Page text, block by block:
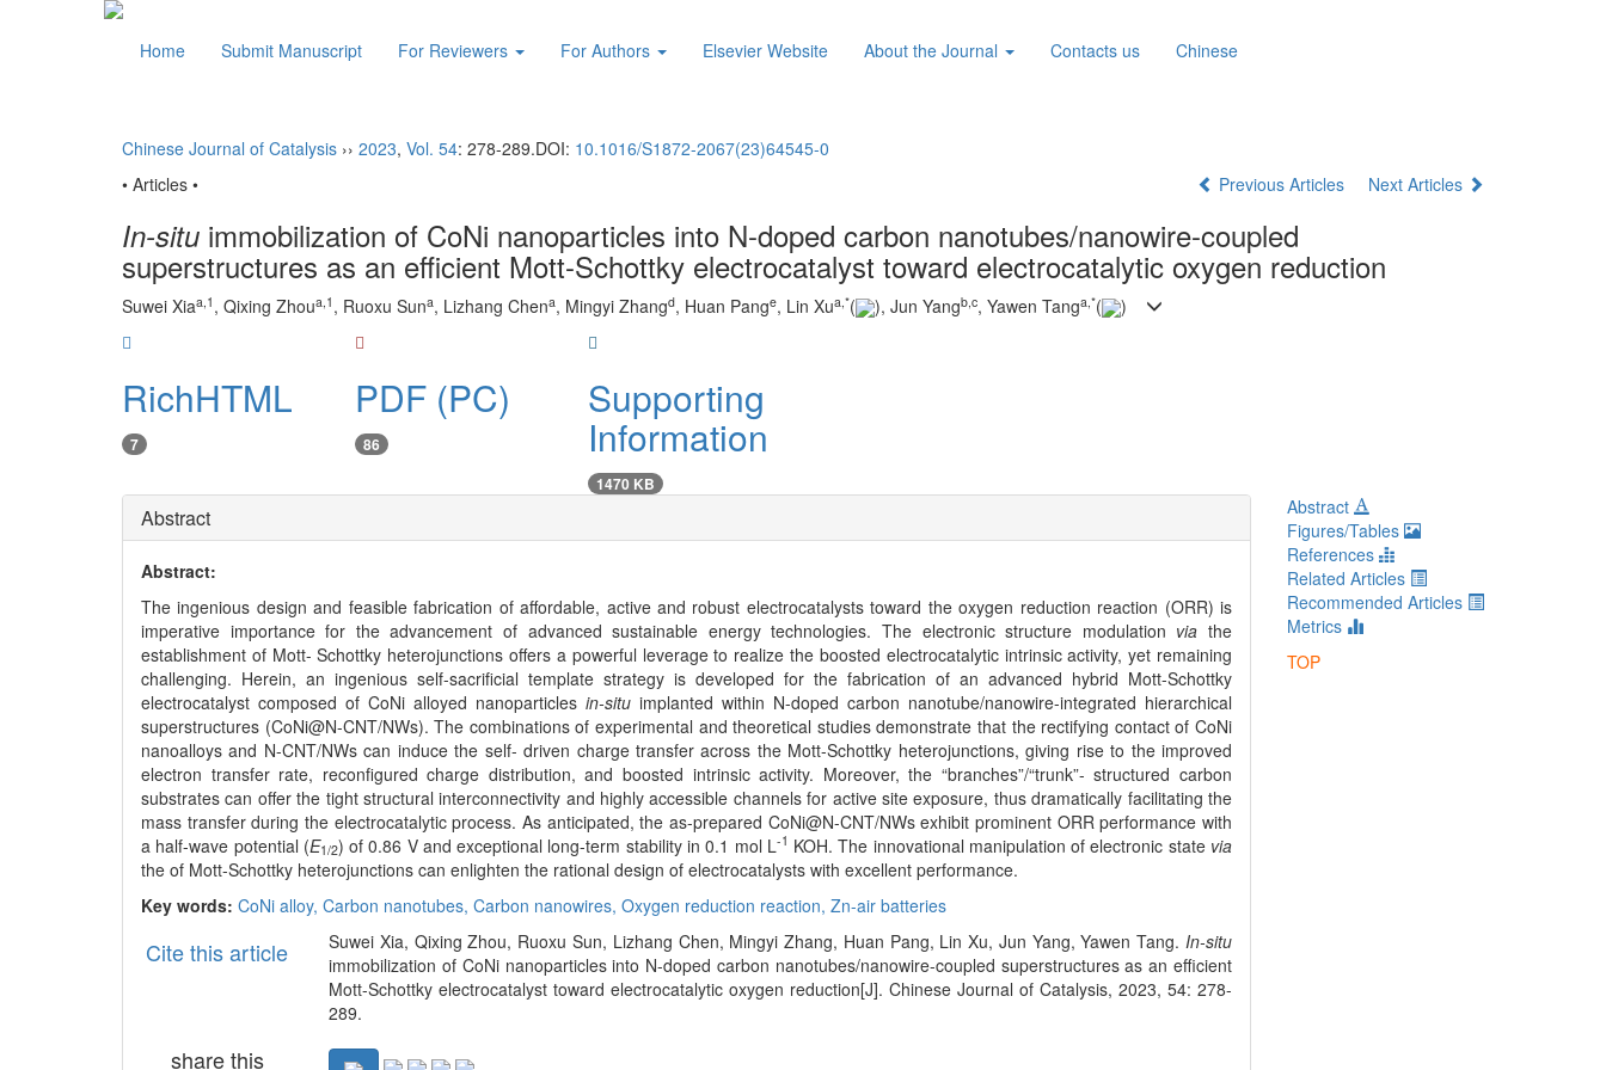
Home Submit Manuscript For Reviewers For Authors Elsevier Website About the Journal Contacts us Chinese
Chinese Journal of Catalysis ›› 2023, Vol. 54: 278-289.DOI: 10.1016/S1872-2067(23)64545-0
• Articles •
Previous Articles Next Articles
In-situ immobilization of CoNi nanoparticles into N-doped carbon nanotubes/nanowire-coupled
superstructures as an efficient Mott-Schottky electrocatalyst toward electrocatalytic oxygen reduction
Suwei Xiaa 1 , Qixing Zhoua 1 , Ruoxu Suna, Lizhang Chena, Mingyi Zhangd, Huan Pange, Lin Xua *( ), Jun Yangb c, Yawen Tanga *( )
RichHTML
7
PDF (PC)
86
Supporting
Information
1470 KB
Abstract
Abstract:
The ingenious design and feasible fabrication of affordable, active and robust electrocatalysts toward the oxygen reduction reaction (ORR) is
imperative importance for the advancement of advanced sustainable energy technologies. The electronic structure modulation via the
establishment of Mott- Schottky heterojunctions offers a powerful leverage to realize the boosted electrocatalytic intrinsic activity, yet remaining
challenging. Herein, an ingenious self-sacrificial template strategy is developed for the fabrication of an advanced hybrid Mott-Schottky
electrocatalyst composed of CoNi alloyed nanoparticles in-situ implanted within N-doped carbon nanotube/nanowire-integrated hierarchical
superstructures (CoNi@N-CNT/NWs). The combinations of experimental and theoretical studies demonstrate that the rectifying contact of CoNi
nanoalloys and N-CNT/NWs can induce the self- driven charge transfer across the Mott-Schottky heterojunctions, giving rise to the improved
electron transfer rate, reconfigured charge distribution, and boosted intrinsic activity. Moreover, the “branches”/“trunk”- structured carbon
substrates can offer the tight structural interconnectivity and highly accessible channels for active site exposure, thus dramatically facilitating the
mass transfer during the electrocatalytic process. As anticipated, the as-prepared CoNi@N-CNT/NWs exhibit prominent ORR performance with
a half-wave potential (E1/2) of 0.86 V and exceptional long-term stability in 0.1 mol L-1 KOH. The innovational manipulation of electronic state via
the of Mott-Schottky heterojunctions can enlighten the rational design of electrocatalysts with excellent performance.
Key words: CoNi alloy, Carbon nanotubes, Carbon nanowires, Oxygen reduction reaction, Zn-air batteries
Cite this article Suwei Xia, Qixing Zhou, Ruoxu Sun, Lizhang Chen, Mingyi Zhang, Huan Pang, Lin Xu, Jun Yang, Yawen Tang. In-situ
immobilization of CoNi nanoparticles into N-doped carbon nanotubes/nanowire-coupled superstructures as an efficient
Mott-Schottky electrocatalyst toward electrocatalytic oxygen reduction[J]. Chinese Journal of Catalysis, 2023, 54: 278-
289.
share this
Abstract
Figures/Tables
References
Related Articles
Recommended Articles
Metrics
TOP